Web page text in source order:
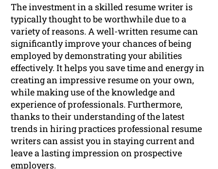
The investment in a skilled resume writer is
typically thought to be worthwhile due to a
variety of reasons. A well-written resume can
significantly improve your chances of being
employed by demonstrating your abilities
effectively. It helps you save time and energy in
creating an impressive resume on your own,
while making use of the knowledge and
experience of professionals. Furthermore,
thanks to their understanding of the latest
trends in hiring practices professional resume
writers can assist you in staying current and
leave a lasting impression on prospective
employers.